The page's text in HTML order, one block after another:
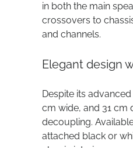
in both the main
crossovers to
and channels.
Elegant design
Despite its
cm wide, and 31 cm
decoupling.
attached black or